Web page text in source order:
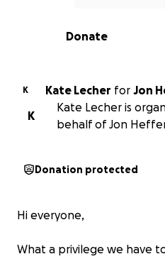
0% complete
Donate
K Kate Lecher for Jon
K
Kate Lecher is
behalf of Jon
Donation protected
Hi everyone,
What a privilege we have